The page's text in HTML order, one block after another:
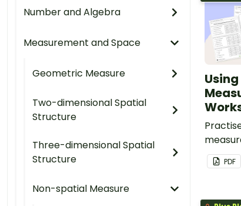
Number and Algebra
Measurement and Space
Geometric Measure
Two-dimensional Spatial
Structure
Three-dimensional Spatial
Structure
Non-spatial Measure
area
PDF